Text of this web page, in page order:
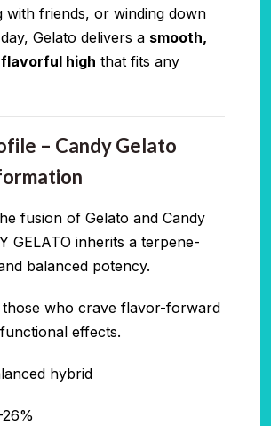
with friends, or winding down
Gelato delivers a smooth,
high that fits any
– Candy Gelato
fusion of Gelato and Candy
GELATO inherits a terpene-
balanced potency.
those who crave flavor-forward
effects.
hybrid